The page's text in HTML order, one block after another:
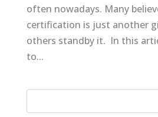
often nowadays. Many
certification is just another
others standby it. In this
to...